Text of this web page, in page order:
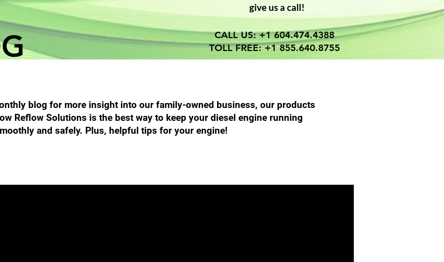
give us a call!
CALL US: +1 604.474.4388
TOLL FREE: +1 855.640.8755
blog for more insight into our family-owned business, our products
Reflow Solutions is the best way to keep your diesel engine running
and safely. Plus, helpful tips for your engine!